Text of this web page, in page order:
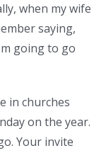
when my wife
saying,
going to go
in churches
on the year.
Your invite